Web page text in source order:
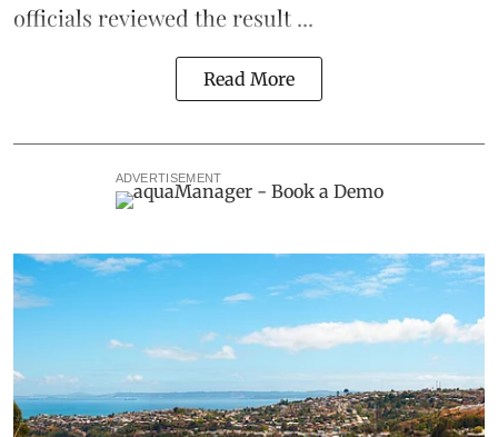
officials reviewed the result ...
Read More
ADVERTISEMENT